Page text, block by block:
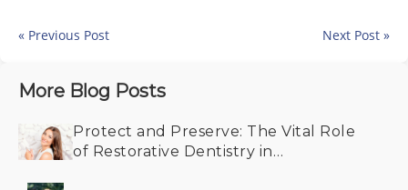
« Previous Post Next Post »
More Blog Posts
Protect and Preserve: The Vital Role
of Restorative Dentistry in